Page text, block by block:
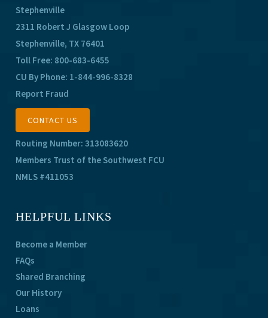
Stephenville
2311 Robert J Glasgow Loop
Stephenville, TX 76401
Toll Free: 800-683-6455
CU By Phone: 1-844-996-8328
Report Fraud
CONTACT US
Routing Number: 313083620
Members Trust of the Southwest FCU
NMLS #411053
HELPFUL LINKS
Become a Member
FAQs
Shared Branching
Our History
Loans